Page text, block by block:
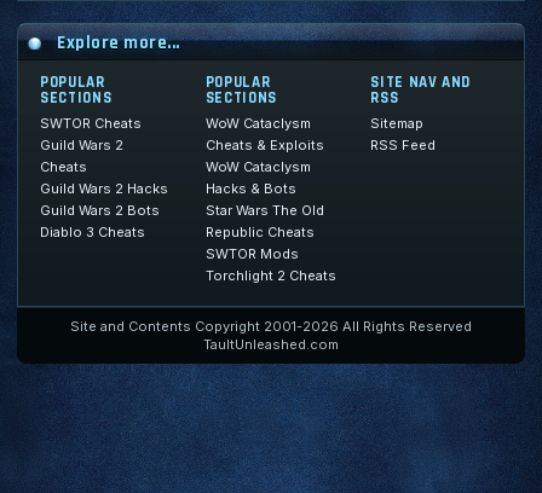
Explore more...
POPULAR
SECTIONS
SWTOR Cheats
Guild Wars 2
Cheats
Guild Wars 2 Hacks
Guild Wars 2 Bots
Diablo 3 Cheats
POPULAR
SECTIONS
WoW Cataclysm
Cheats & Exploits
WoW Cataclysm
Hacks & Bots
Star Wars The Old
Republic Cheats
SWTOR Mods
Torchlight 2 Cheats
SITE NAV AND
RSS
Sitemap
RSS Feed
Site and Contents Copyright 2001-2026 All Rights Reserved
TaultUnleashed.com